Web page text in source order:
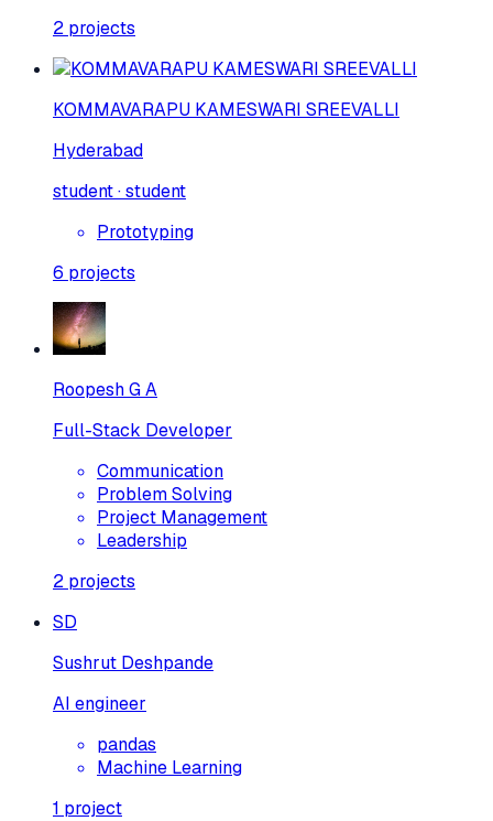
2 projects
KOMMAVARAPU KAMESWARI SREEVALLI
Hyderabad
student · student
Prototyping
6 projects
Roopesh G A
Full-Stack Developer
Communication
Problem Solving
Project Management
Leadership
2 projects
SD
Sushrut Deshpande
AI engineer
pandas
Machine Learning
1 project